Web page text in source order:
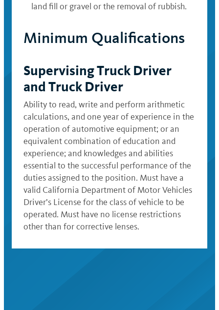
land fill or gravel or the removal of rubbish.
Minimum Qualifications
Supervising Truck Driver
and Truck Driver
Ability to read, write and perform arithmetic
calculations, and one year of experience in the
operation of automotive equipment; or an
equivalent combination of education and
experience; and knowledges and abilities
essential to the successful performance of the
duties assigned to the position. Must have a
valid California Department of Motor Vehicles
Driver’s License for the class of vehicle to be
operated. Must have no license restrictions
other than for corrective lenses.